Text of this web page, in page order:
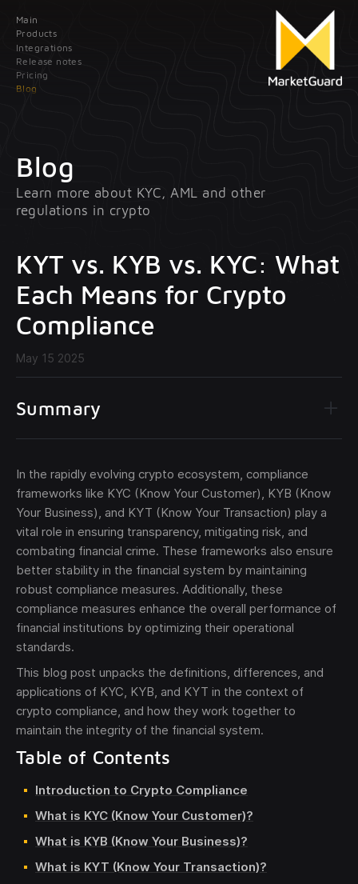
Main
Products
Integrations
Release notes
Pricing
Blog
Client onboarding
Treasury management
Integrations
Pricing
Blog
Blog
Learn more about KYC, AML and other
regulations in crypto
KYT vs. KYB vs. KYC: What
Each Means for Crypto
Compliance
May 15 2025
Summary
In the rapidly evolving crypto ecosystem, compliance
frameworks like KYC (Know Your Customer), KYB (Know
Your Business), and KYT (Know Your Transaction) play a
vital role in ensuring transparency, mitigating risk, and
combating financial crime. These frameworks also ensure
better stability in the financial system by maintaining
robust compliance measures. Additionally, these
compliance measures enhance the overall performance of
financial institutions by optimizing their operational
standards.
This blog post unpacks the definitions, differences, and
applications of KYC, KYB, and KYT in the context of
crypto compliance, and how they work together to
maintain the integrity of the financial system.
Table of Contents
Introduction to Crypto Compliance
What is KYC (Know Your Customer)?
What is KYB (Know Your Business)?
What is KYT (Know Your Transaction)?
Contact us
Leave your data; our manager will contact you
as soon as possible
Send
The obtained data is processed in accordance with our
Legal data